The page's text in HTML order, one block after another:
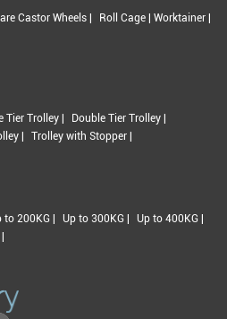
Castor Wheels |
Roll Cage | Worktainer |
Tier Trolley |
Double Tier Trolley |
| Trolley with Stopper |
to 200KG | Up to 300KG |
Up to 400KG |